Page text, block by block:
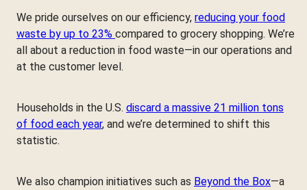
We pride ourselves on our efficiency, reducing your food
waste by up to 23% compared to grocery shopping. We’re
all about a reduction in food waste—in our operations and
at the customer level.
Households in the U.S. discard a massive 21 million tons
of food each year, and we’re determined to shift this
statistic.
We also champion initiatives such as Beyond the Box—a